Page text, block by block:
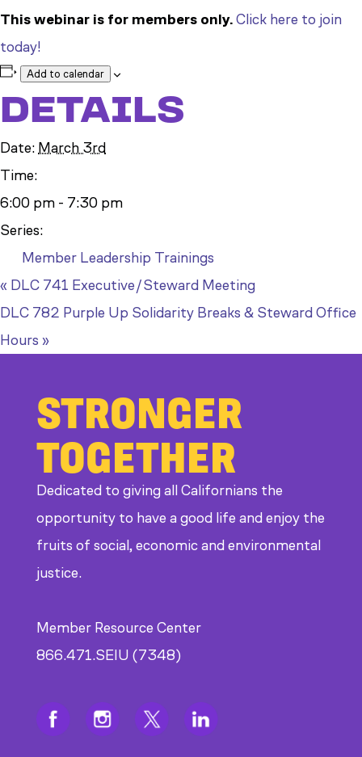
This webinar is for members only.Click here to join
today!
Add to calendar
DETAILS
Date: March 3rd
Time:
6:00 pm - 7:30 pm
Series:
Member Leadership Trainings
« DLC 741 Executive/Steward Meeting
DLC 782 Purple Up Solidarity Breaks & Steward Office
Hours »
STRONGER
TOGETHER
Dedicated to giving all Californians the
opportunity to have a good life and enjoy the
fruits of social, economic and environmental
justice.
Member Resource Center
866.471.SEIU (7348)